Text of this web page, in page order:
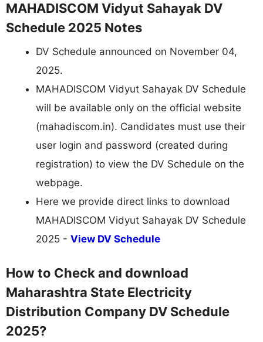
MAHADISCOM Vidyut Sahayak DV
Schedule 2025 Notes
DV Schedule announced on November 04,
2025.
MAHADISCOM Vidyut Sahayak DV Schedule
will be available only on the official website
(mahadiscom.in). Candidates must use their
user login and password (created during
registration) to view the DV Schedule on the
webpage.
Here we provide direct links to download
MAHADISCOM Vidyut Sahayak DV Schedule
2025 - View DV Schedule
How to Check and download
Maharashtra State Electricity
Distribution Company DV Schedule
2025?